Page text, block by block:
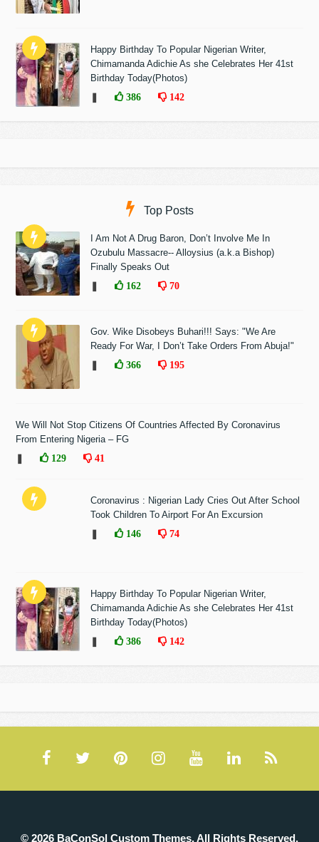
Happy Birthday To Popular Nigerian Writer,
Chimamanda Adichie As she Celebrates Her 41st
Birthday Today(Photos)
386 142
Top Posts
I Am Not A Drug Baron, Don’t Involve Me In
Ozubulu Massacre-- Alloysius (a.k.a Bishop)
Finally Speaks Out
162 70
Gov. Wike Disobeys Buhari!!! Says: "We Are
Ready For War, I Don’t Take Orders From Abuja!"
366 195
We Will Not Stop Citizens Of Countries Affected By Coronavirus
From Entering Nigeria – FG
129 41
Coronavirus : Nigerian Lady Cries Out After School
Took Children To Airport For An Excursion
146 74
Happy Birthday To Popular Nigerian Writer,
Chimamanda Adichie As she Celebrates Her 41st
Birthday Today(Photos)
386 142
© 2026 BaConSol Custom Themes. All Rights Reserved.